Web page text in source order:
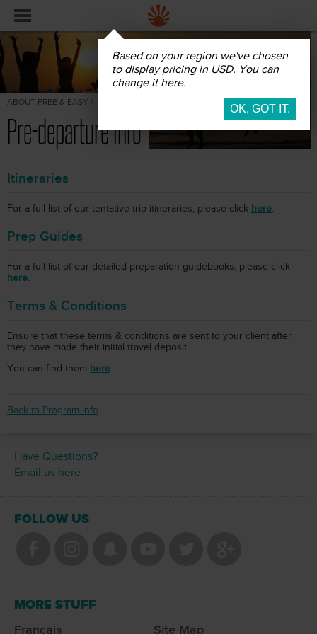
Based on your region we've chosen
to display pricing in USD. You can
change it here.
ABOUT FREE & EASY /
Pre-departure Info
Itineraries
For a full list of our tentative trip itineraries, please click here.
Prep Guides
For a full list of our detailed preparation guidebooks, please click
here.
Terms & Conditions
Ensure that these terms & conditions are sent to your client after
they have made their initial travel deposit.
You can find them here.
Back to Program Info
Have Questions?
Email us here
FOLLOW US
MORE STUFF
Francais Site Map